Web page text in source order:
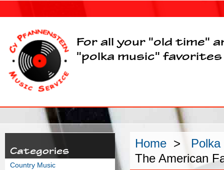
For all your "old time"
"polka music" favorites
Home >
The American
Categories
Country Music